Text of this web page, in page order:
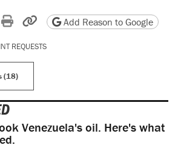
on Reddit
by email
Print friendly version
Copy page URL
Add Reason to Google
REQUESTS
(18)
Venezuela's oil. Here's what